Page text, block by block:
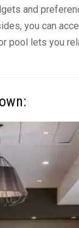
and
you can
pool lets you
: